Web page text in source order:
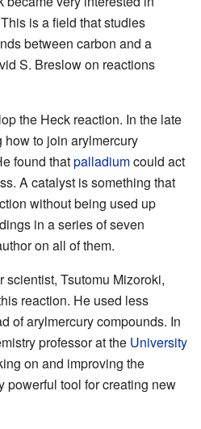
is a field that studies
between carbon and a
S. Breslow on reactions
the Heck reaction. In the late
how to join arylmercury
found thatpalladiumcould act
A catalyst is something that
without being used up
in a series of seven
on all of them.
scientist, Tsutomu Mizoroki,
reaction. He used less
of arylmercury compounds. In
professor at the University
on and improving the
powerful tool for creating new